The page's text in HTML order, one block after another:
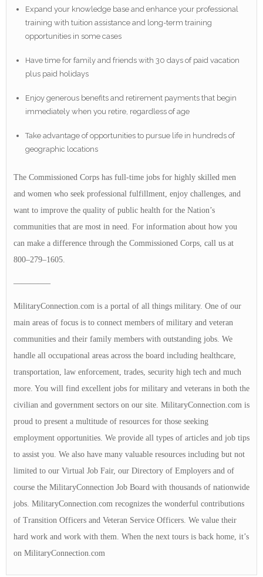
Expand your knowledge base and enhance your professional
training with tuition assistance and long-term training
opportunities in some cases
Have time for family and friends with 30 days of paid vacation
plus paid holidays
Enjoy generous benefits and retirement payments that begin
immediately when you retire, regardless of age
Take advantage of opportunities to pursue life in hundreds of
geographic locations
The Commissioned Corps has full-time jobs for highly skilled men
and women who seek professional fulfillment, enjoy challenges, and
want to improve the quality of public health for the Nation’s
communities that are most in need. For information about how you
can make a difference through the Commissioned Corps, call us at
800–279–1605.
————–
MilitaryConnection.com is a portal of all things military. One of our
main areas of focus is to connect members of military and veteran
communities and their family members with outstanding jobs. We
handle all occupational areas across the board including healthcare,
transportation, law enforcement, trades, security high tech and much
more. You will find excellent jobs for military and veterans in both the
civilian and government sectors on our site. MilitaryConnection.com is
proud to present a multitude of resources for those seeking
employment opportunities. We provide all types of articles and job tips
to assist you. We also have many valuable resources including but not
limited to our Virtual Job Fair, our Directory of Employers and of
course the MilitaryConnection Job Board with thousands of nationwide
jobs. MilitaryConnection.com recognizes the wonderful contributions
of Transition Officers and Veteran Service Officers. We value their
hard work and work with them. When the next tours is back home, it’s
on MilitaryConnection.com